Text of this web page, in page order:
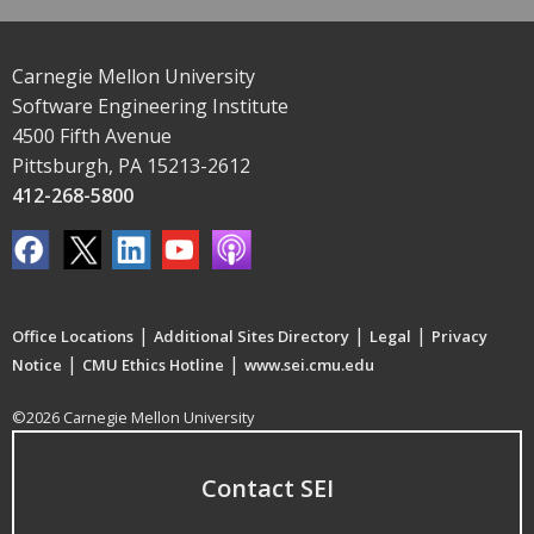
Carnegie Mellon University
Software Engineering Institute
4500 Fifth Avenue
Pittsburgh, PA 15213-2612
412-268-5800
Office Locations | Additional Sites Directory | Legal | Privacy
Notice | CMU Ethics Hotline | www.sei.cmu.edu
©2026 Carnegie Mellon University
Contact SEI